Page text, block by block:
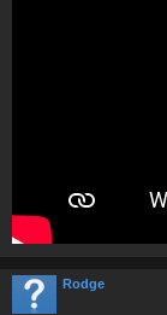
Rodge